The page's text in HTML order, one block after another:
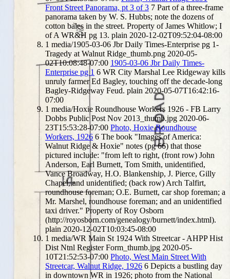
Front Street Panorama, pt 3 of 3 7 Part of a three-frame
panorama taken by W. S. Hubbs; note the dozens of
cotton bales in the street. Property of James Whitlow; I
of A WR&H pg 13. plain 2020-12-02T09:52:04-08:00
1 media/1905-03-06 Jbr Daily Times-Enterprise pg 1-
Tragedy at Walnut Ridge_thumb.png 2020-05-
02T10:08:48-07:00 1905-03-06 Jbr Daily Times-
Enterprise pg 1 6 WR City Marshal Lee Ridgeway kills
unruly farmer Ed Bagley, touching off the decade-long
Bagley-Ridgeway Feud. plain 2020-05-07T16:42:16-
07:00
1 media/Hoxie Roundhouse Workers 1926 - FB Larry
Dobbs Public Post Nov 2013_thumb.jpg 2020-06-
23T15:53:28-07:00 Photo, Hoxie Roundhouse
Workers, 1926 6 The book "Images of America:
Walnut Ridge & Hoxie" notes (pg 66) that those
pictured include: "from left to right, (front row) John
Anderson, Earl Burnett, Tom Smith, unidentified,
Vance Broadway, H.O. Blankenship, J. Pierce, Gilly
Chapel, and unidentified; (back row) Arch Talfirt,
roundhouse foreman; O.E. Burnett, car shop foreman; a
Mr. Marshel, roundhouse foreman; and an unidentified
taxi driver." Property of Roy Osborn
(http://royosborn.com/genealogy/burnett/index.html).
plain 2020-12-02T10:03:45-08:00
1 media/WR Main St 1924 With Streetcar - AHPP Hist
Dist Ntnl Register Form_thumb.jpg 2020-05-
10T21:52:53-07:00 Photo, West Main Street With
Streetcar, Walnut Ridge, 1926 6 Depicts a bustling day
in downtown WR in 1926; photo from the National